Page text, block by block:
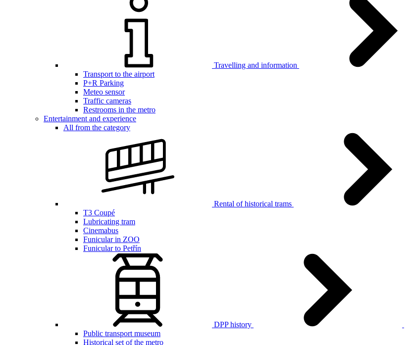
Travelling and information
Transport to the airport
P+R Parking
Meteo sensor
Traffic cameras
Restrooms in the metro
Entertainment and experience
All from the category
Rental of historical trams
T3 Coupé
Lubricating tram
Cinemabus
Funicular in ZOO
Funicular to Petřín
DPP history
Public transport museum
Historical set of the metro